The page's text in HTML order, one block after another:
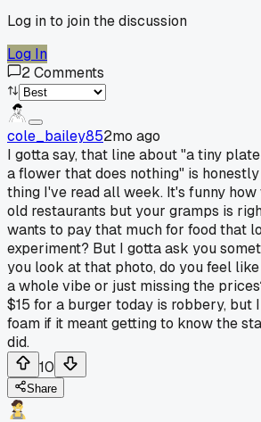
Log in to join the discussion
Log In
2Comments
cole_bailey852mo ago
I gotta say, that line about "a tiny
a flower that does nothing" is
thing I've read all week. It's funny
old restaurants but your gramps is
wants to pay that much for food that
experiment? But I gotta ask you
you look at that photo, do you feel
a whole vibe or just missing the
$15 for a burger today is robbery, but
foam if it meant getting to know the
did.
10
Share